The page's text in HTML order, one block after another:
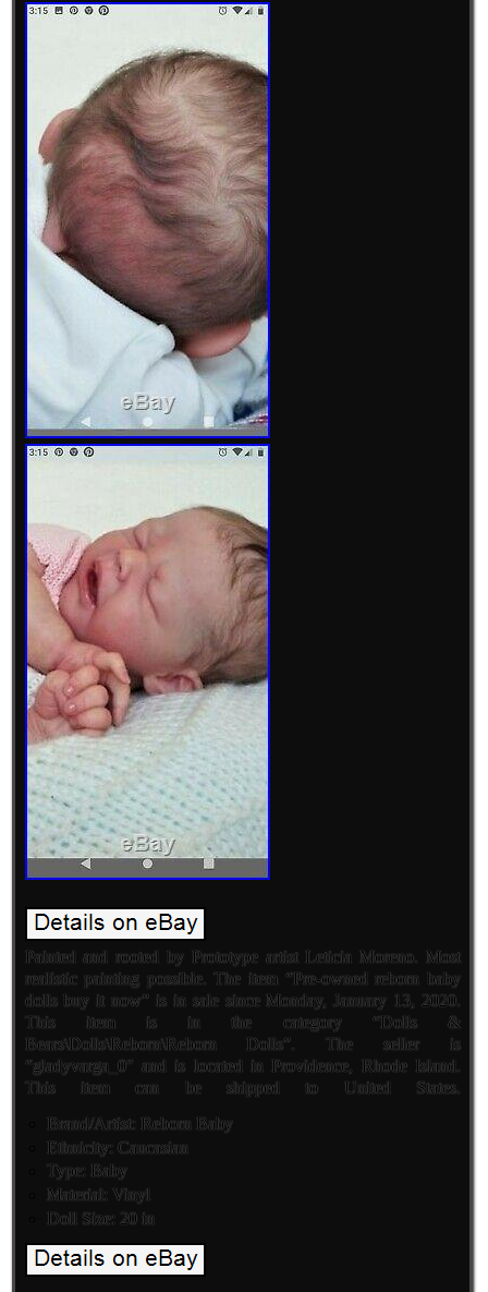
Painted and rooted by Prototype artist Leticia Moreno. Most
realistic painting possible. The item “Pre-owned reborn baby
dolls buy it now” is in sale since Monday, January 13, 2020.
This item is in the category “Dolls &
Bears\Dolls\Reborn\Reborn Dolls”. The seller is
“gladyvarga_0″ and is located in Providence, Rhode Island.
This item can be shipped to United States.
Brand/Artist: Reborn Baby
Ethnicity: Caucasian
Type: Baby
Material: Vinyl
Doll Size: 20 in